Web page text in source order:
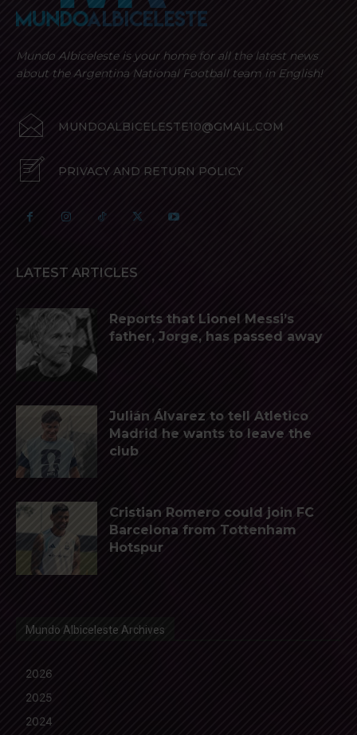
Mundo Albiceleste is your home for all the latest news
about the Argentina National Football team in English!
MUNDOALBICELESTE10@GMAIL.COM
PRIVACY AND RETURN POLICY
LATEST ARTICLES
Reports that Lionel Messi’s
father, Jorge, has passed away
Julián Álvarez to tell Atletico
Madrid he wants to leave the
club
Cristian Romero could join FC
Barcelona from Tottenham
Hotspur
Mundo Albiceleste Archives
2026
2025
2024